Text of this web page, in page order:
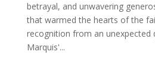
betrayal, and unwavering
that warmed the hearts of the
recognition from an unexpected
Marquis'...